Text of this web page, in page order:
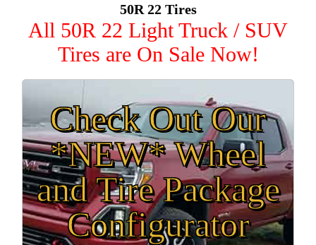
50R 22 Tires
All 50R 22 Light Truck / SUV
Tires are On Sale Now!
Check Out Our
*NEW* Wheel
and Tire Package
Configurator